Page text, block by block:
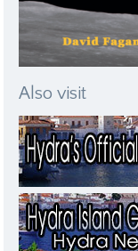
Also visit